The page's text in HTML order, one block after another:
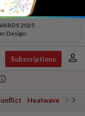
2025
Design
Subscriptions person
Heatwave